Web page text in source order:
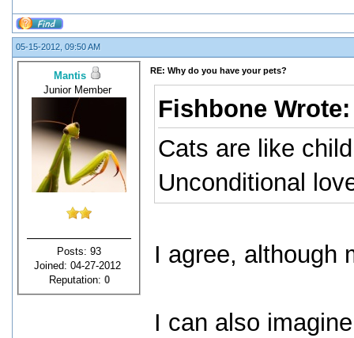
05-15-2012, 09:50 AM
Mantis
Junior Member
Posts: 93
Joined: 04-27-2012
Reputation: 0
RE: Why do you have your pets?
Fishbone
Cats are like
Unconditional
I agree, although
I can also